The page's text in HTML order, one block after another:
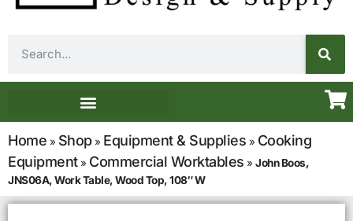
Home » Shop» Equipment & Supplies » Cooking
Equipment» Commercial Worktables » John Boos,
JNS06A, Work Table, Wood Top, 108″ W